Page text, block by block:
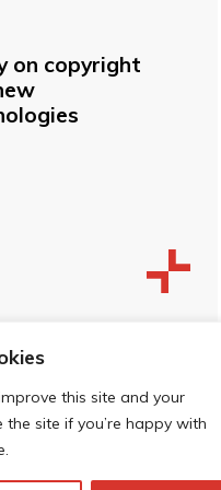
this site and your
site if you’re happy with
on copyright